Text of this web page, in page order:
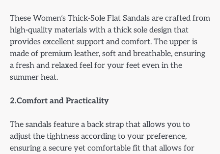
These Women’s Thick-Sole Flat Sandals are crafted from
high-quality materials with a thick sole design that
provides excellent support and comfort. The upper is
made of premium leather, soft and breathable, ensuring
a fresh and relaxed feel for your feet even in the
summer heat.
2.Comfort and Practicality
The sandals feature a back strap that allows you to
adjust the tightness according to your preference,
ensuring a secure yet comfortable fit that allows for